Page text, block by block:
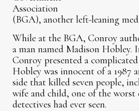
Association
(BGA), another left-leaning
While at the BGA, Conroy
a man named Madison Hobley.
Conroy presented a
Hobley was innocent of a 1987
side that killed seven people,
wife and child, one of the worst
detectives had ever seen.